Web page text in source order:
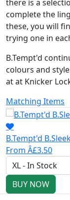
there is a
complete the
these, you will
trying one in
B.Tempt'd
colours and
at at Knicker
Matching Items
B.Tempt'd
From Â£3.50
BUY NOW